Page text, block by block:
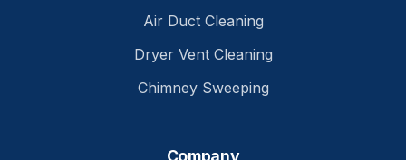
Air Duct Cleaning
Dryer Vent Cleaning
Chimney Sweeping
Company